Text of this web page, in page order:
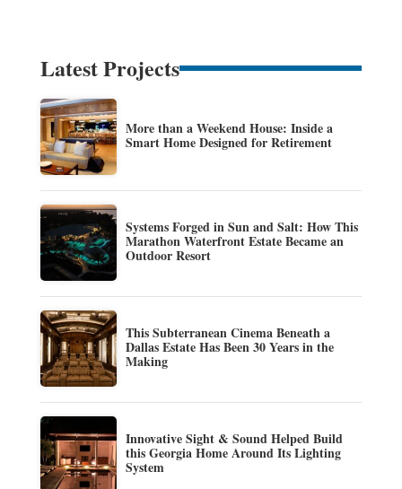
Latest Projects
More than a Weekend House: Inside a
Smart Home Designed for Retirement
Systems Forged in Sun and Salt: How This
Marathon Waterfront Estate Became an
Outdoor Resort
This Subterranean Cinema Beneath a
Dallas Estate Has Been 30 Years in the
Making
Innovative Sight & Sound Helped Build
this Georgia Home Around Its Lighting
System